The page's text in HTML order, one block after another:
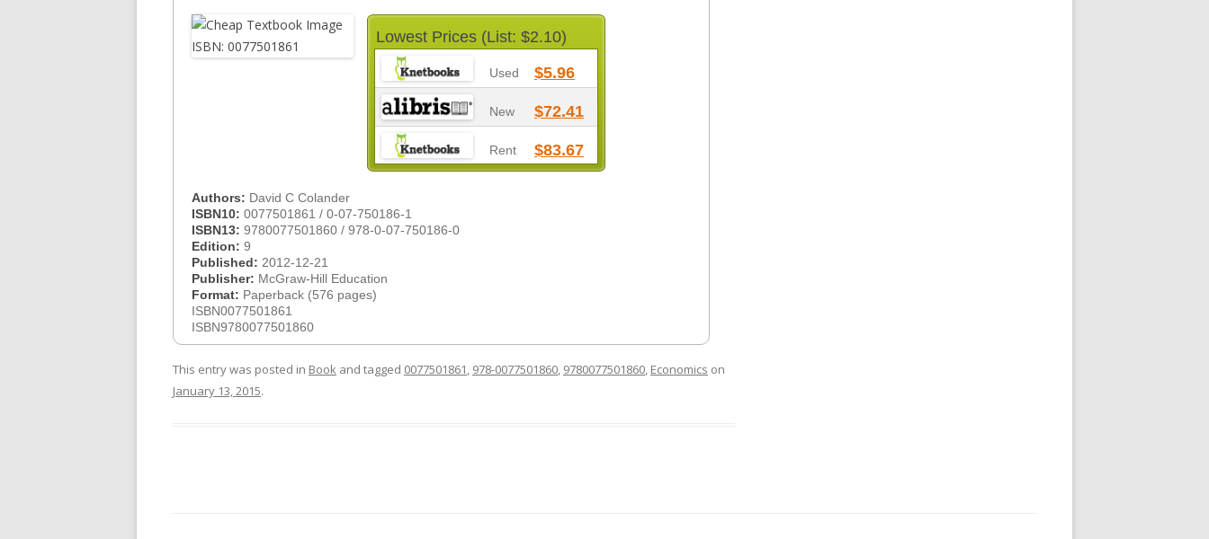
Lowest Prices (List: $2.10)
Used $5.96
New $72.41
Rent $83.67
Authors: David C Colander
ISBN10: 0077501861 / 0-07-750186-1
ISBN13: 9780077501860 / 978-0-07-750186-0
Edition: 9
Published: 2012-12-21
Publisher: McGraw-Hill Education
Format: Paperback (576 pages)
ISBN0077501861
ISBN9780077501860
This entry was posted in Book and tagged 0077501861, 978-0077501860, 9780077501860, Economics on
January 13, 2015.